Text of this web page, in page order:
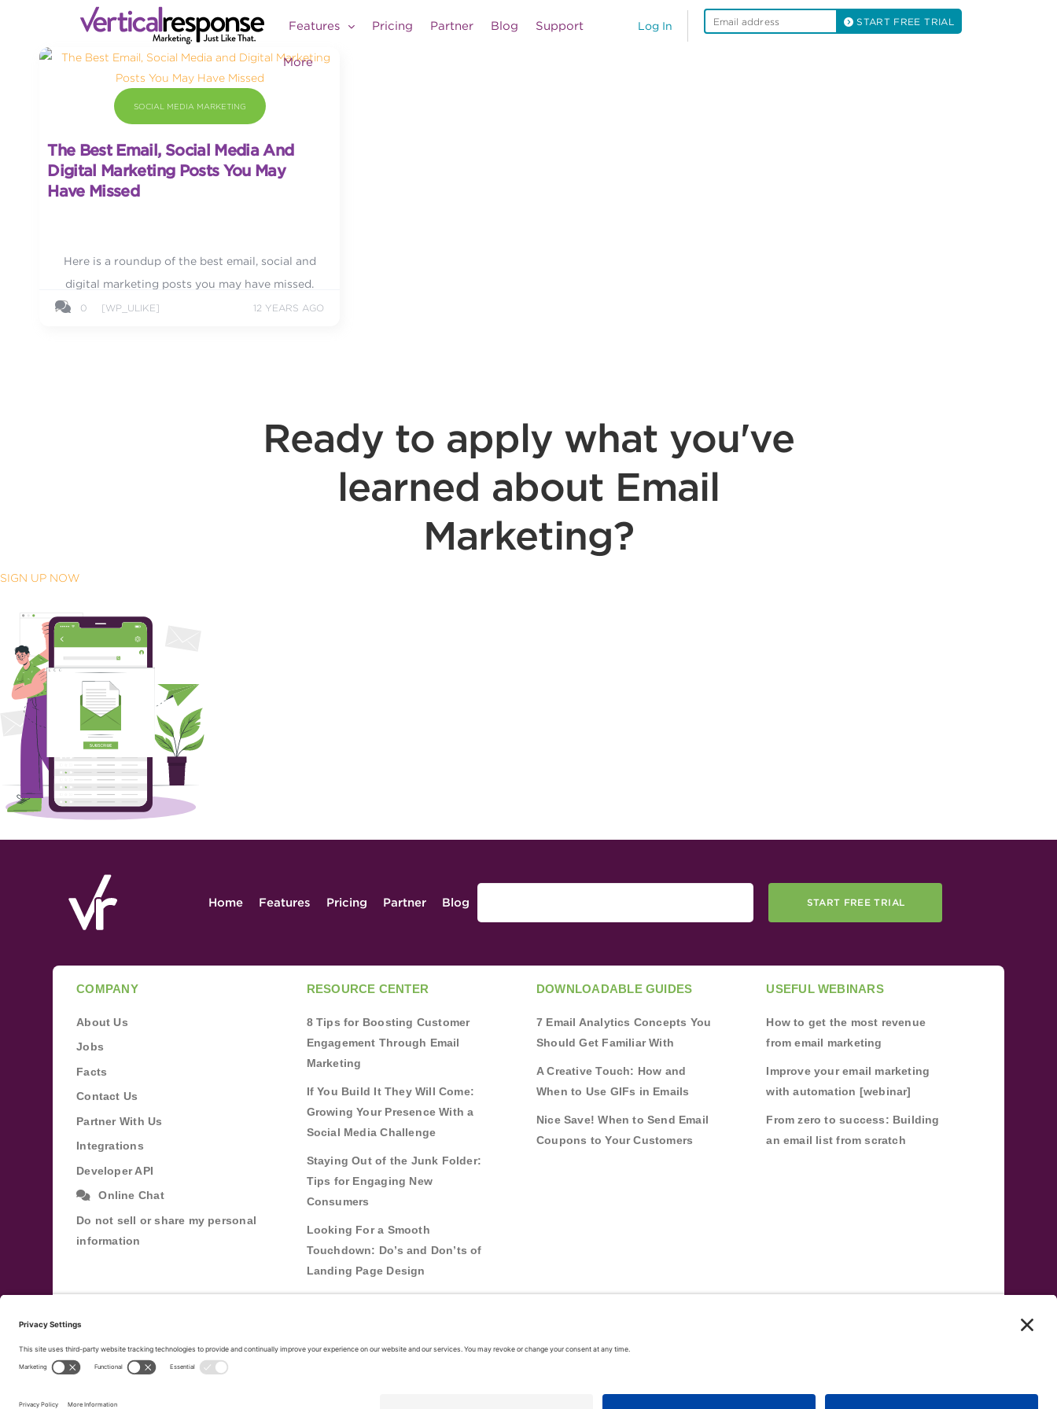
Log In START FREE TRIAL
Features Pricing Partner Blog Support
More
SOCIAL MEDIA MARKETING
The Best Email, Social Media And
Digital Marketing Posts You May
Have Missed
Here is a roundup of the best email, social and
digital marketing posts you may have missed.
0 [WP_ULIKE] 12 YEARS AGO
Ready to apply what you've
learned about Email
Marketing?
SIGN UP NOW
Home Features Pricing Partner Blog START FREE TRIAL
COMPANY
About Us
Jobs
Facts
Contact Us
Partner With Us
Integrations
Developer API
Online Chat
Do not sell or share my personal
information
RESOURCE CENTER
8 Tips for Boosting Customer
Engagement Through Email
Marketing
If You Build It They Will Come:
Growing Your Presence With a
Social Media Challenge
Staying Out of the Junk Folder:
Tips for Engaging New
Consumers
Looking For a Smooth
Touchdown: Do’s and Don’ts of
Landing Page Design
Building Real Bonds:
DOWNLOADABLE GUIDES
7 Email Analytics Concepts You
Should Get Familiar With
A Creative Touch: How and
When to Use GIFs in Emails
Nice Save! When to Send Email
Coupons to Your Customers
USEFUL WEBINARS
How to get the most revenue
from email marketing
Improve your email marketing
with automation [webinar]
From zero to success: Building
an email list from scratch